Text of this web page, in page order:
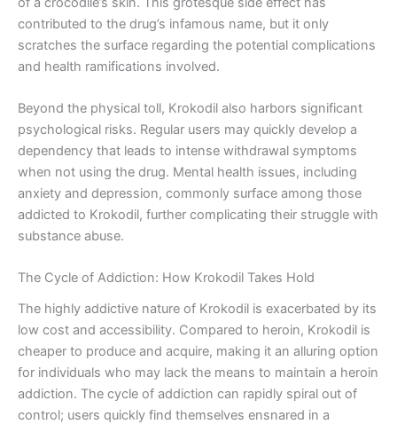
contributed to the drug’s infamous name, but it only
scratches the surface regarding the potential complications
and health ramifications involved.
Beyond the physical toll, Krokodil also harbors significant
psychological risks. Regular users may quickly develop a
dependency that leads to intense withdrawal symptoms
when not using the drug. Mental health issues, including
anxiety and depression, commonly surface among those
addicted to Krokodil, further complicating their struggle with
substance abuse.
The Cycle of Addiction: How Krokodil Takes Hold
The highly addictive nature of Krokodil is exacerbated by its
low cost and accessibility. Compared to heroin, Krokodil is
cheaper to produce and acquire, making it an alluring option
for individuals who may lack the means to maintain a heroin
addiction. The cycle of addiction can rapidly spiral out of
control; users quickly find themselves ensnared in a